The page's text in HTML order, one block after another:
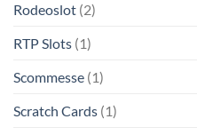
Rodeoslot (2)
RTP Slots (1)
Scommesse (1)
Scratch Cards (1)